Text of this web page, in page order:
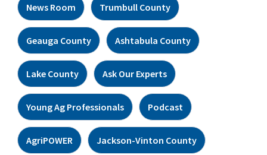
News Room Trumbull County
Geauga County Ashtabula County
Lake County Ask Our Experts
Young Ag Professionals Podcast
AgriPOWER Jackson-Vinton County